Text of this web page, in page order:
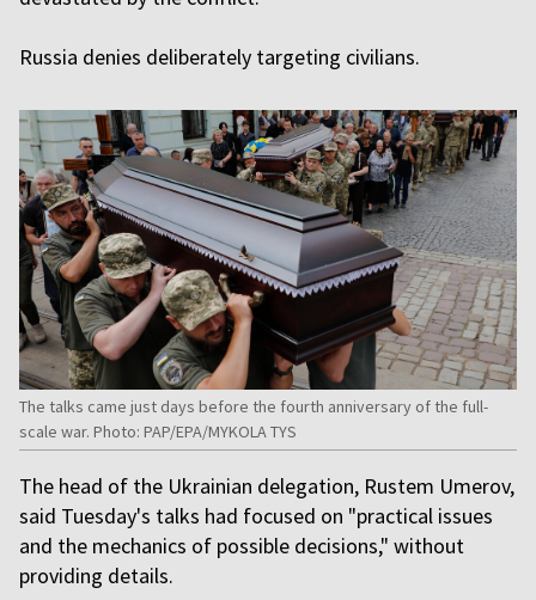
Russia denies deliberately targeting civilians.
The talks came just days before the fourth anniversary of the full-
scale war. Photo: PAP/EPA/MYKOLA TYS
The head of the Ukrainian delegation, Rustem Umerov,
said Tuesday's talks had focused on "practical issues
and the mechanics of possible decisions," without
providing details.